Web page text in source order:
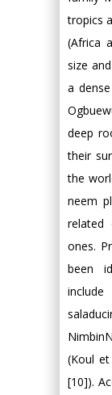
tropics
(Africa
size
a
deep
their
the
neem
related
ones.
been
(Koul
[10]).